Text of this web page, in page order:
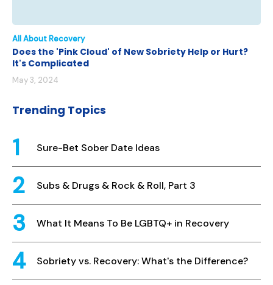
All About Recovery
Does the 'Pink Cloud' of New Sobriety Help or Hurt?
It's Complicated
May 3, 2024
Trending Topics
Sure-Bet Sober Date Ideas
Subs & Drugs & Rock & Roll, Part 3
What It Means To Be LGBTQ+ in Recovery
Sobriety vs. Recovery: What's the Difference?